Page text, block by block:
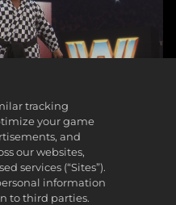
tracking
your game
and
our websites,
services (“Sites”).
information
to third parties.